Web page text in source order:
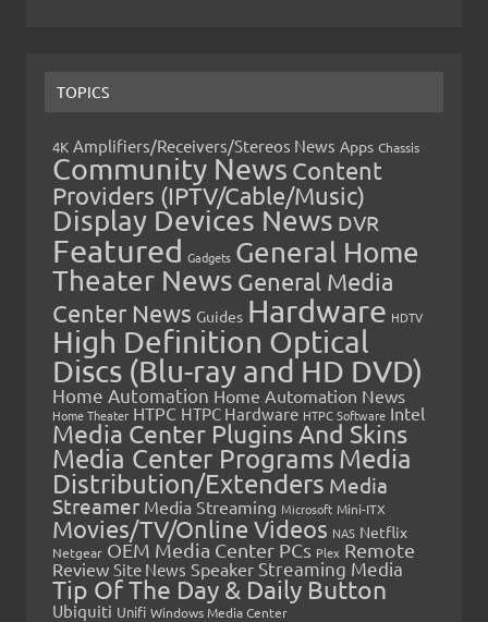
TOPICS
4K Amplifiers/Receivers/Stereos News Apps Chassis
Community News Content
Providers (IPTV/Cable/Music)
Display Devices News DVR
Featured Gadgets General Home
Theater News General Media
Center News Guides Hardware HDTV
High Definition Optical
Discs (Blu-ray and HD DVD)
Home Automation Home Automation News
Home Theater HTPC HTPC Hardware HTPC Software Intel
Media Center Plugins And Skins
Media Center Programs Media
Distribution/Extenders Media
Streamer Media Streaming Microsoft Mini-ITX
Movies/TV/Online Videos NAS Netflix
Netgear OEM Media Center PCs Plex Remote
Review Site News Speaker Streaming Media
Tip Of The Day & Daily Button
Ubiquiti Unifi Windows Media Center